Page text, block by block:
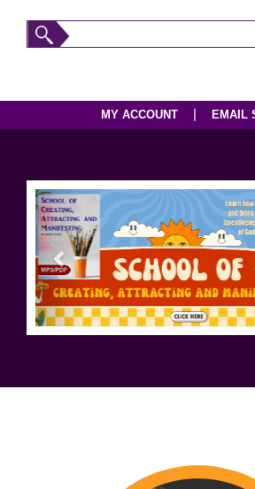
MY ACCOUNT EMAIL